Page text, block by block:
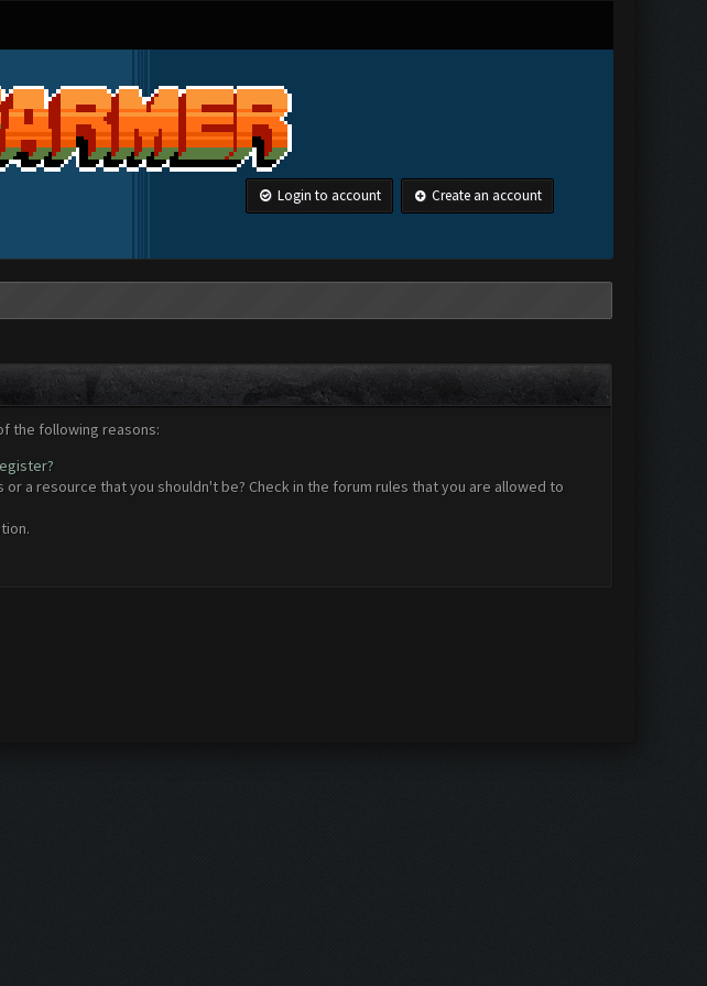
Login to account Create an account
the following reasons:
a resource that you shouldn't be? Check in the forum rules that you are allowed to